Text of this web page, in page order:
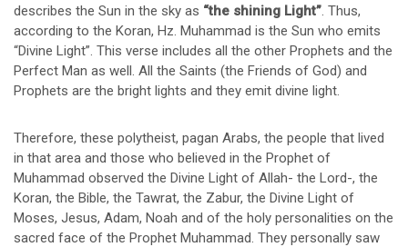
describes the Sun in the sky as “the shining Light”. Thus,
according to the Koran, Hz. Muhammad is the Sun who emits
“Divine Light”. This verse includes all the other Prophets and the
Perfect Man as well. All the Saints (the Friends of God) and
Prophets are the bright lights and they emit divine light.
Therefore, these polytheist, pagan Arabs, the people that lived
in that area and those who believed in the Prophet of
Muhammad observed the Divine Light of Allah- the Lord-, the
Koran, the Bible, the Tawrat, the Zabur, the Divine Light of
Moses, Jesus, Adam, Noah and of the holy personalities on the
sacred face of the Prophet Muhammad. They personally saw